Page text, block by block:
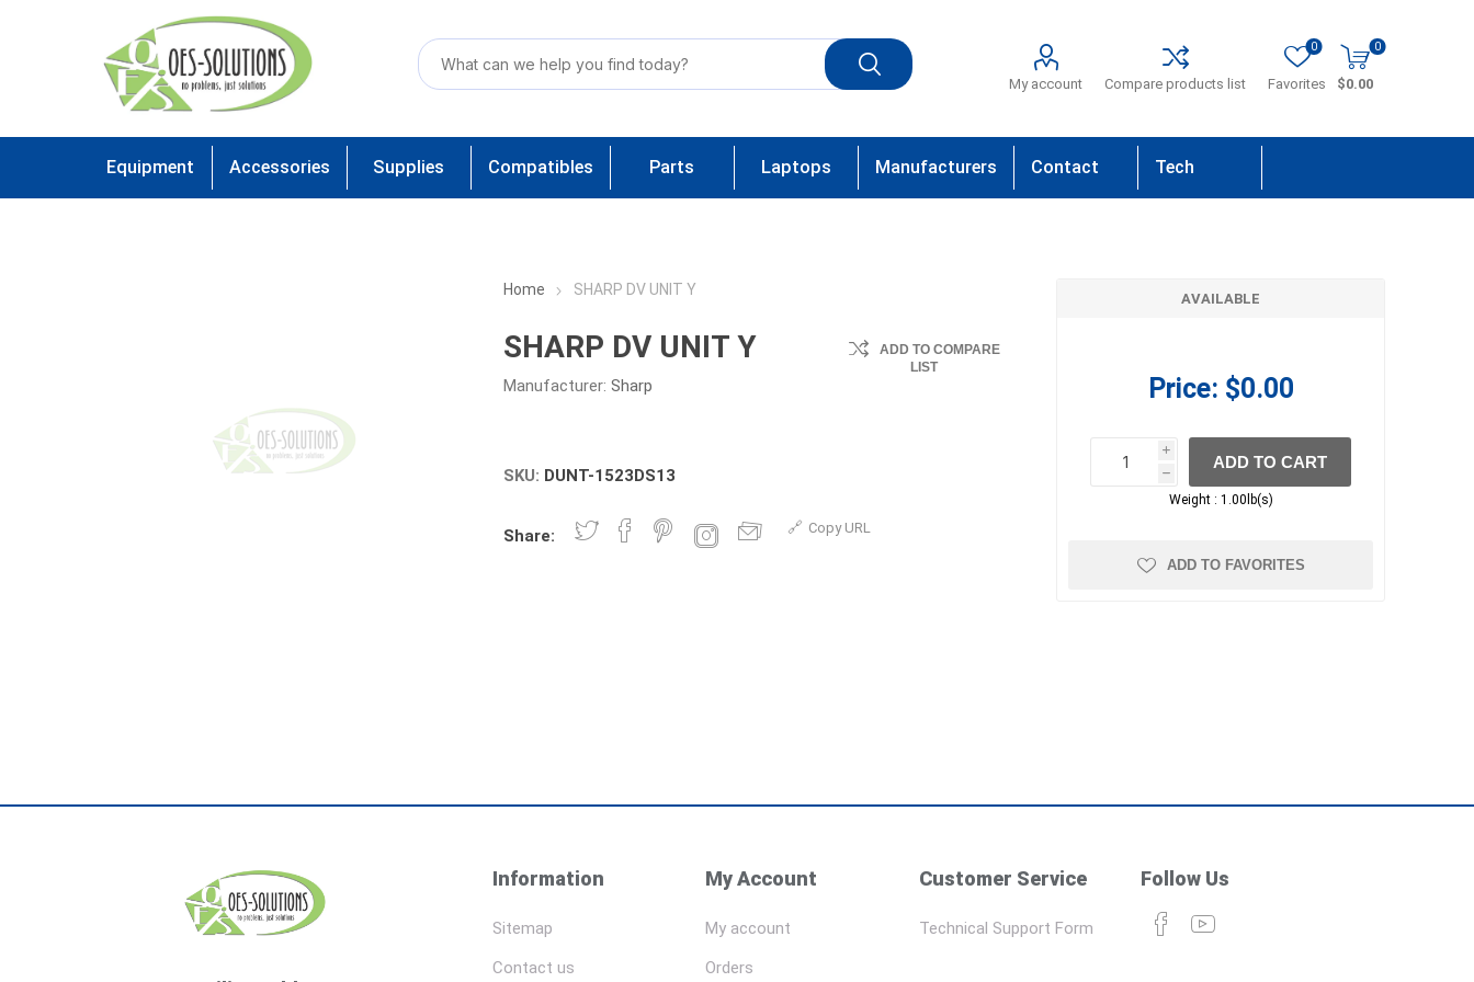
My account Compare products list Favorites
0 0
$0.00
Equipment Accessories Supplies Compatibles Parts Laptops Manufacturers Contact Tech
Home SHARP DV UNIT Y
SHARP DV UNIT Y
Manufacturer: Sharp
ADD TO COMPARE
LIST
SKU: DUNT-1523DS13
Share: Copy URL
AVAILABLE
Price: $0.00
i
h
h
ADD TO CART
Weight : 1.00lb(s)
ADD TO FAVORITES
Information
Sitemap
Contact us
My Account
My account
Orders
Customer Service
Technical Support Form
Follow Us